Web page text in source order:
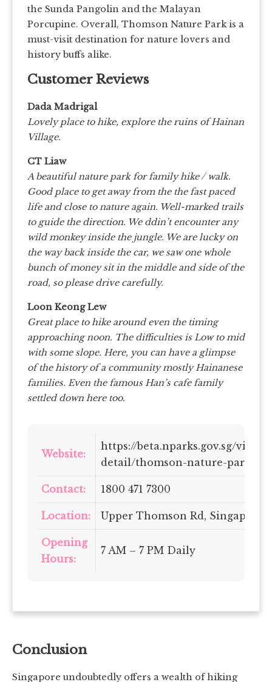
the Sunda Pangolin and the Malayan
Porcupine. Overall, Thomson Nature Park is a
must-visit destination for nature lovers and
history buffs alike.
Customer Reviews
Dada Madrigal
Lovely place to hike, explore the ruins of Hainan
Village.
CT Liaw
A beautiful nature park for family hike / walk.
Good place to get away from the the fast paced
life and close to nature again. Well-marked trails
to guide the direction. We ddin’t encounter any
wild monkey inside the jungle. We are lucky on
the way back inside the car, we saw one whole
bunch of money sit in the middle and side of the
road, so please drive carefully.
Loon Keong Lew
Great place to hike around even the timing
approaching noon. The difficulties is Low to mid
with some slope. Here, you can have a glimpse
of the history of a community mostly Hainanese
families. Even the famous Han’s cafe family
settled down here too.
Website:
https://beta.nparks.gov.sg/visit/
detail/thomson-nature-park
Contact: 1800 471 7300
Location: Upper Thomson Rd, Singapore
Opening
Hours:
7 AM – 7 PM Daily
Conclusion
Singapore undoubtedly offers a wealth of hiking